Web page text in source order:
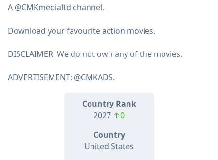
A @CMKmedialtd channel.
Download your favourite action movies.
DISCLAIMER: We do not own any of the movies.
ADVERTISEMENT: @CMKADS.
Country Rank
2027 ↑0
Country
United States